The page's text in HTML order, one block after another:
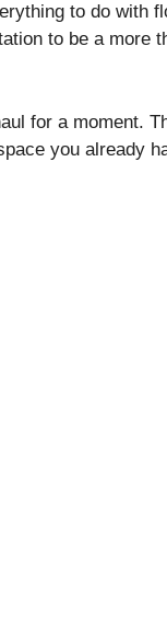
to do with
to be a
for a
you already